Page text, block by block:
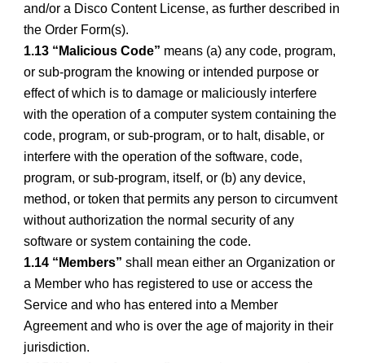
and/or a Disco Content License, as further described in
the Order Form(s).
1.13 “Malicious Code” means (a) any code, program,
or sub-program the knowing or intended purpose or
effect of which is to damage or maliciously interfere
with the operation of a computer system containing the
code, program, or sub-program, or to halt, disable, or
interfere with the operation of the software, code,
program, or sub-program, itself, or (b) any device,
method, or token that permits any person to circumvent
without authorization the normal security of any
software or system containing the code.
1.14 “Members” shall mean either an Organization or
a Member who has registered to use or access the
Service and who has entered into a Member
Agreement and who is over the age of majority in their
jurisdiction.